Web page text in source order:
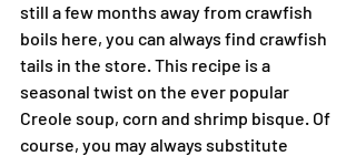
still a few months away from crawfish
boils here, you can always find crawfish
tails in the store. This recipe is a
seasonal twist on the ever popular
Creole soup, corn and shrimp bisque. Of
course, you may always substitute